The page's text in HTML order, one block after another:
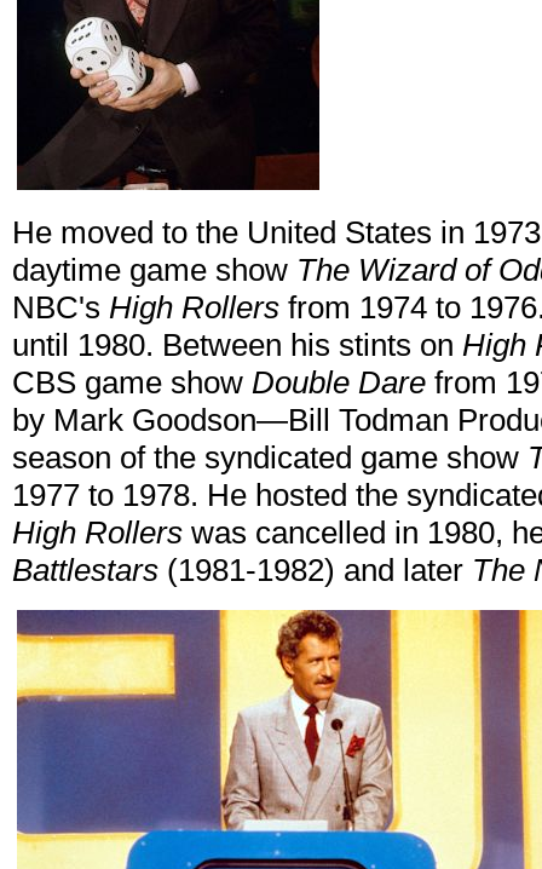
He moved to the United States in
daytime game show The Wizard of
NBC's High Rollers from 1974 to
until 1980. Between his stints on High
CBS game show Double Dare from
by Mark Goodson—Bill Todman
season of the syndicated game show
1977 to 1978. He hosted the
High Rollers was cancelled in 1980,
Battlestars (1981-1982) and later The